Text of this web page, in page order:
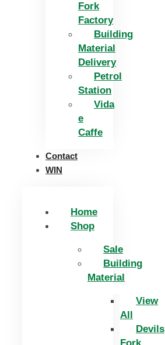
Fork
Factory
Building
Material
Delivery
Petrol
Station
Vida
e
Caffe
Contact
WIN
Home
Shop
Sale
Building
Material
View
All
Devils